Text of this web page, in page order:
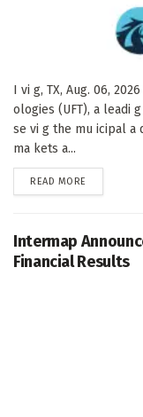
I vi g, TX, Aug. 06,
ologies (UFT), a leadi
se vi g the mu icipal a
ma kets a...
READ MORE
Intermap
Financial Results